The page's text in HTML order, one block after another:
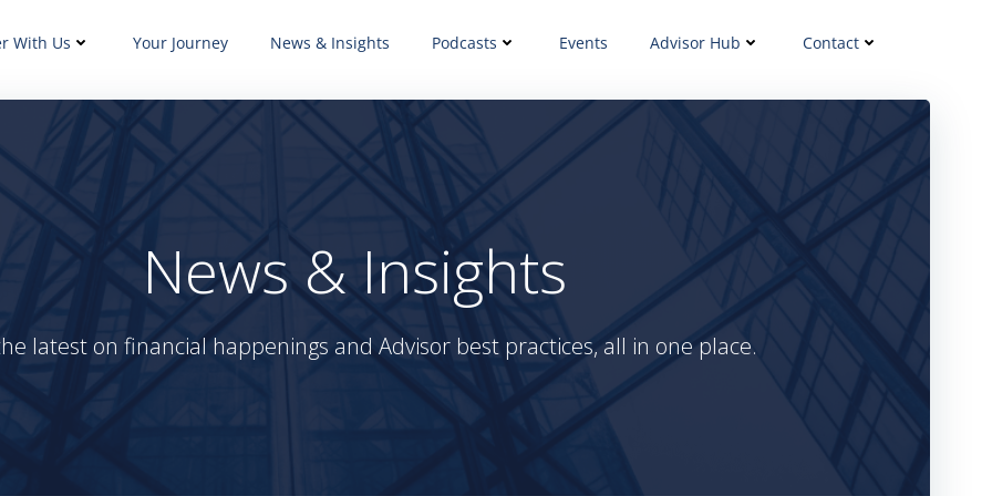
With Us Your Journey News & Insights Podcasts Events Advisor Hub Contact
News & Insights
latest on financial happenings and Advisor best practices, all in one place.